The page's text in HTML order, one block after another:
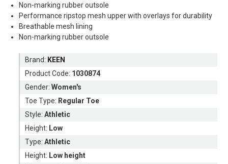
Non-marking rubber outsole
Performance ripstop mesh upper with overlays for durability
Breathable mesh lining
Non-marking rubber outsole
Brand: KEEN
Product Code: 1030874
Gender:Women's
Toe Type: Regular Toe
Style:Athletic
Height: Low
Type:Athletic
Height: Low height